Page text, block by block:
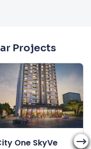
Projects
One SkyVe